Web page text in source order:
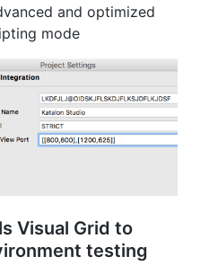
and optimized
mode
Visual Grid to
testing